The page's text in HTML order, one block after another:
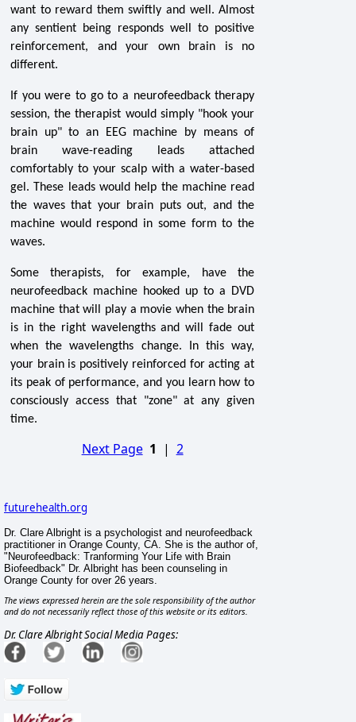
want to reward them swiftly and well. Almost
any sentient being responds well to positive
reinforcement, and your own brain is no
different.
If you were to go to a neurofeedback therapy
session, the therapist would simply "hook your
brain up" to an EEG machine by means of
brain wave-reading leads attached
comfortably to your scalp with a water-based
gel. These leads would help the machine read
the waves that your brain puts out, and the
machine would respond in some form to the
waves.
Some therapists, for example, have the
neurofeedback machine hooked up to a DVD
machine that will play a movie when the brain
is in the right wavelengths and will fade out
when the wavelengths change. In this way,
your brain is positively reinforced for acting at
its peak of performance, and you learn how to
consciously access that "zone" at any given
time.
Next Page 1 | 2
futurehealth.org
Dr. Clare Albright is a psychologist and neurofeedback
practitioner in Orange County, CA. She is the author of,
"Neurofeedback: Tranforming Your Life with Brain
Biofeedback" Dr. Albright has been counseling in
Orange County for over 26 years.
The views expressed herein are the sole responsibility of the author
and do not necessarily reflect those of this website or its editors.
Dr. Clare Albright Social Media Pages: